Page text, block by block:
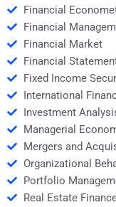
Financial
Financial
Financial Market
Financial
Fixed Income
International
Investment
Managerial
Mergers and
Organizational
Portfolio
Real Estate